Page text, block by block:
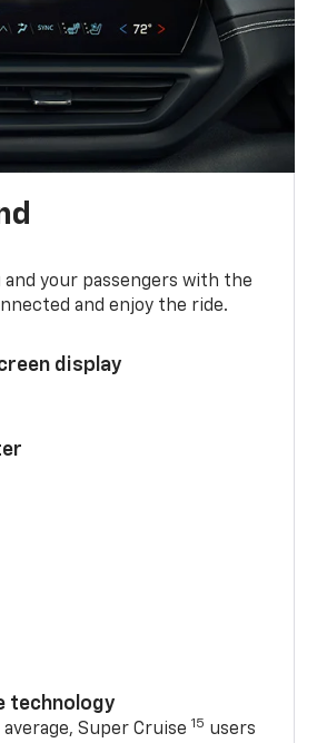
and your passengers with the
and enjoy the ride.
display
technology
Super Cruise 15 users